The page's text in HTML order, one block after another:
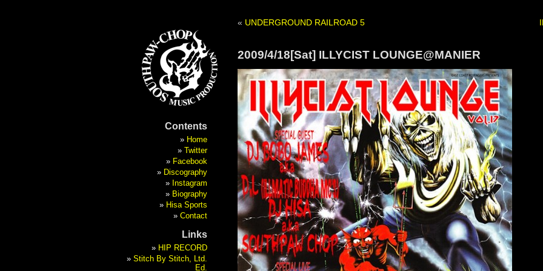
« UNDERGROUND RAILROAD 5
2009/4/18[Sat] ILLYCIST LOUNGE@MANIER
Contents
Home
Twitter
Facebook
Discography
Instagram
Biography
Hisa Sports
Contact
Links
HIP RECORD
Stitch By Stitch, Ltd.
Ed.